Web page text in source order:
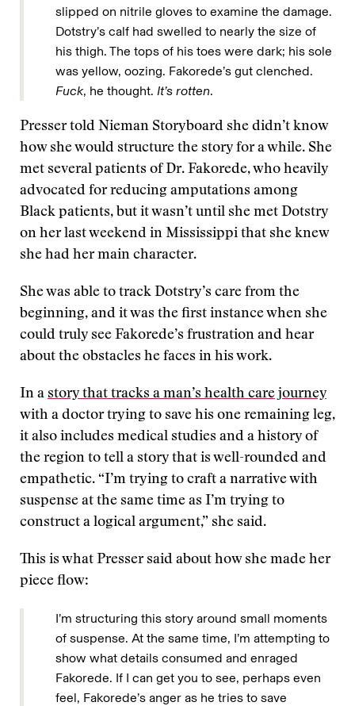
slipped on nitrile gloves to examine the damage.
Dotstry’s calf had swelled to nearly the size of
his thigh. The tops of his toes were dark; his sole
was yellow, oozing. Fakorede’s gut clenched.
Fuck, he thought. It’s rotten.
Presser told Nieman Storyboard she didn’t know
how she would structure the story for a while. She
met several patients of Dr. Fakorede, who heavily
advocated for reducing amputations among
Black patients, but it wasn’t until she met Dotstry
on her last weekend in Mississippi that she knew
she had her main character.
She was able to track Dotstry’s care from the
beginning, and it was the first instance when she
could truly see Fakorede’s frustration and hear
about the obstacles he faces in his work.
In a story that tracks a man’s health care journey
with a doctor trying to save his one remaining leg,
it also includes medical studies and a history of
the region to tell a story that is well-rounded and
empathetic. “I’m trying to craft a narrative with
suspense at the same time as I’m trying to
construct a logical argument,” she said.
This is what Presser said about how she made her
piece flow:
I’m structuring this story around small moments
of suspense. At the same time, I’m attempting to
show what details consumed and enraged
Fakorede. If I can get you to see, perhaps even
feel, Fakorede’s anger as he tries to save